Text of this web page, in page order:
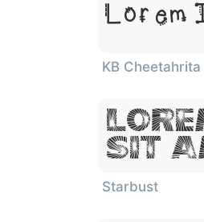
Lorem
KB Cheetahrita
Sit
Starbust